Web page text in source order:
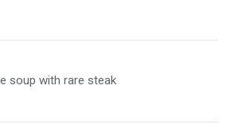
soup with rare steak